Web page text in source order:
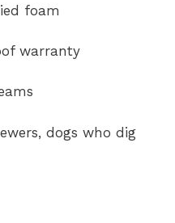
foam
warranty
dogs who dig